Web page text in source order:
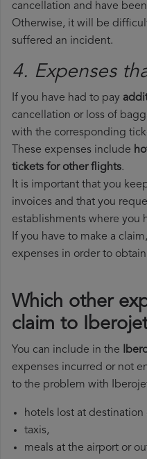
cancellation and have
Otherwise, it will be
suffered an incident.
4. Expenses
If you have had to pay
cancellation or loss of
with the corresponding
These expenses include
tickets for other flights.
It is important that you
invoices and that you
establishments where you
If you have to make a
expenses in order to obtain
Which other
claim to
You can include in the
expenses incurred or not
to the problem with
hotels lost at
taxis,
meals at the airport or